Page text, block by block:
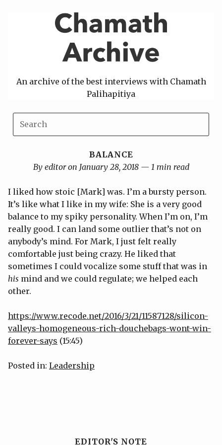
An archive of the best interviews with Chamath
Palihapitiya
BALANCE
By editor on January 28, 2018 — 1 min read
I liked how stoic [Mark] was. I’m a bursty person.
It’s like what I like in my wife: She is a very good
balance to my spiky personality. When I’m on, I’m
really good. I can land some outlier that’s not on
anybody’s mind. For Mark, I just felt really
comfortable just being crazy. He liked that
sometimes I could vocalize some stuff that was in
his mind and we could regulate; we helped each
other.
https://www.recode.net/2016/3/21/11587128/silicon-
valleys-homogeneous-rich-douchebags-wont-win-
forever-says (15:45)
Posted in: Leadership
EDITOR'S NOTE